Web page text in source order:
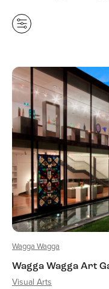
Wagga Wagga
Wagga Wagga Art
Visual Arts